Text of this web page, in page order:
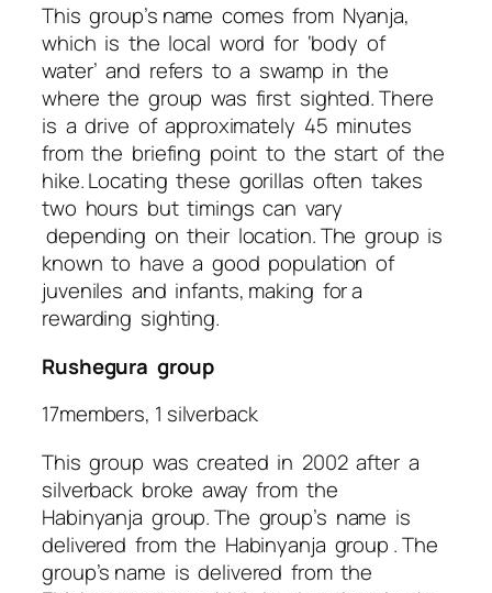
This group’s name comes from Nyanja,
which is the local word for ‘body of
water’ and refers to a swamp in the
where the group was first sighted. There
is a drive of approximately 45 minutes
from the briefing point to the start of the
hike. Locating these gorillas often takes
two hours but timings can vary
depending on their location. The group is
known to have a good population of
juveniles and infants, making for a
rewarding sighting.
Rushegura group
17members, 1 silverback
This group was created in 2002 after a
silverback broke away from the
Habinyanja group. The group’s name is
delivered from the Habinyanja group . The
group’s name is delivered from the